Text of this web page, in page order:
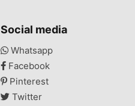
Social media
Whatsapp
Facebook
Pinterest
Twitter